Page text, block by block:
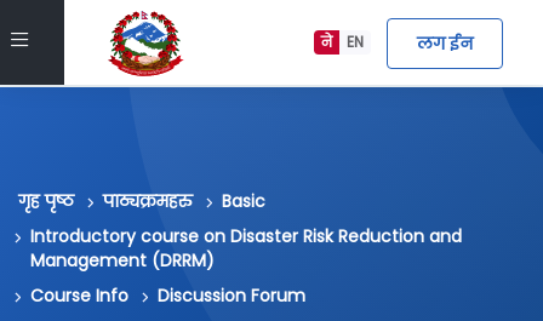
Side panel EN
ने लग ईन
मुख्य सामग्रीमा स्किप गर्नुहोस्
गृह पृष्ठ पाठ्यक्रमहरु
Basic
Introductory course on Disaster Risk Reduction and
Management (DRRM)
Course Info
Discussion Forum